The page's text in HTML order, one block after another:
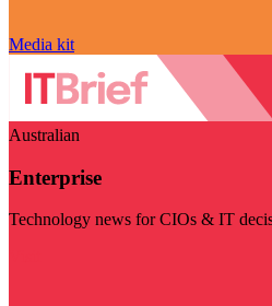
Media kit
Australian
Enterprise
Technology news for CIOs & IT